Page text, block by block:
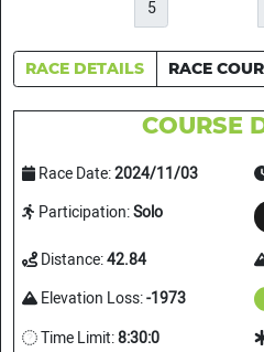
5
RACE DETAILS RACE
COURSE
Race Date:2024/11/03
Participation:Solo
Distance:42.84
Elevation Loss:-1973
Time Limit:8:30:0